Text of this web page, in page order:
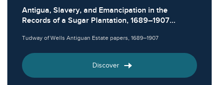
Antigua, Slavery, and Emancipation in the
Records of a Sugar Plantation, 1689–1907...
Tudway of Wells Antiguan Estate papers, 1689–1907
Discover